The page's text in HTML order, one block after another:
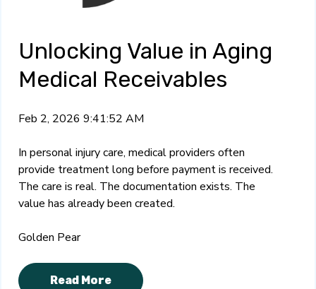
Unlocking Value in Aging
Medical Receivables
Feb 2, 2026 9:41:52 AM
In personal injury care, medical providers often
provide treatment long before payment is received.
The care is real. The documentation exists. The
value has already been created.
Golden Pear
Read More